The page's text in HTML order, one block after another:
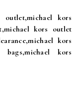
outlet,michael kors
kors outlet
kors
bags,michael kors